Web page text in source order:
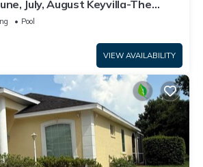
July, August Keyvilla-The
bed pool home.
Pool
VIEW AVAILABILITY